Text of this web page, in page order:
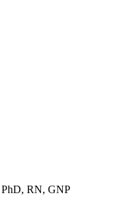
RN, GNP